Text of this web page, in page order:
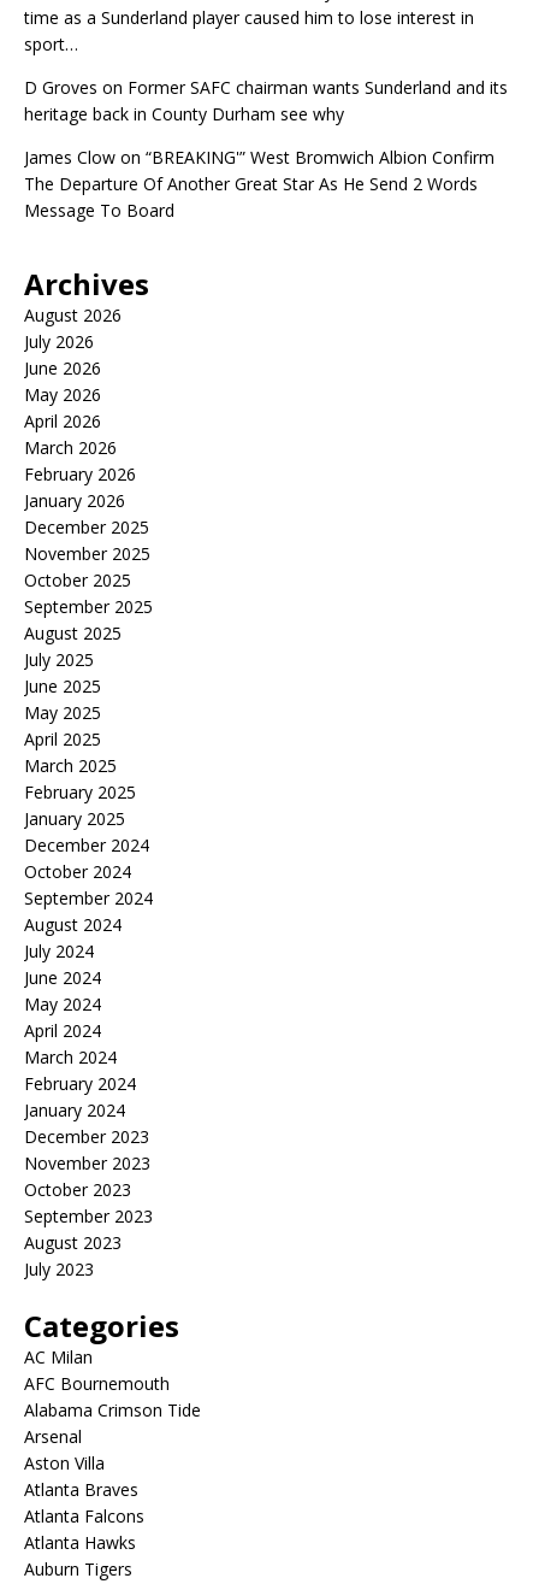
time as a Sunderland player caused him to lose interest in
sport…
D Groves on Former SAFC chairman wants Sunderland and its
heritage back in County Durham see why
James Clow on “BREAKING'” West Bromwich Albion Confirm
The Departure Of Another Great Star As He Send 2 Words
Message To Board
Archives
August 2026
July 2026
June 2026
May 2026
April 2026
March 2026
February 2026
January 2026
December 2025
November 2025
October 2025
September 2025
August 2025
July 2025
June 2025
May 2025
April 2025
March 2025
February 2025
January 2025
December 2024
October 2024
September 2024
August 2024
July 2024
June 2024
May 2024
April 2024
March 2024
February 2024
January 2024
December 2023
November 2023
October 2023
September 2023
August 2023
July 2023
Categories
AC Milan
AFC Bournemouth
Alabama Crimson Tide
Arsenal
Aston Villa
Atlanta Braves
Atlanta Falcons
Atlanta Hawks
Auburn Tigers